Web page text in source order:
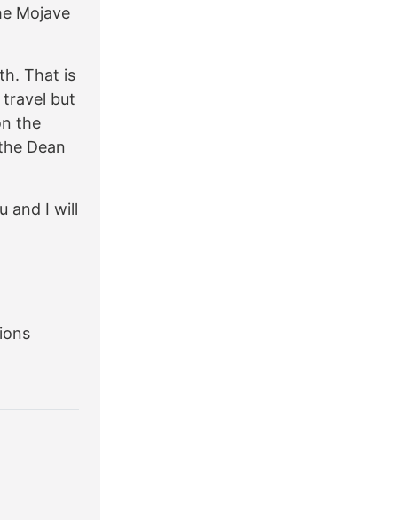
Mojave
That is
travel but
the
Dean
and I will